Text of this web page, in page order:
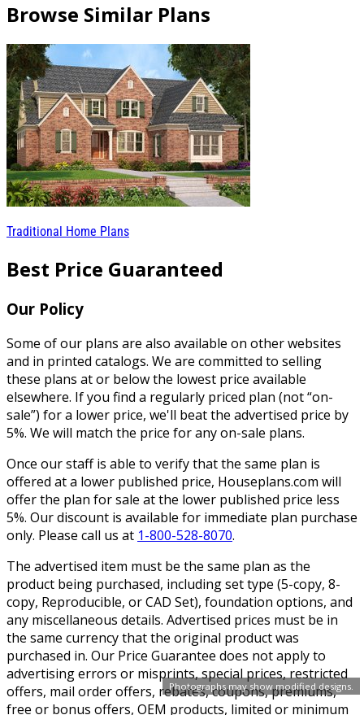
Photographs may show modified designs.
Browse Similar Plans
Traditional Home Plans
Best Price Guaranteed
Our Policy
Some of our plans are also available on other websites
and in printed catalogs. We are committed to selling
these plans at or below the lowest price available
elsewhere. If you find a regularly priced plan (not “on-
sale”) for a lower price, we'll beat the advertised price by
5%. We will match the price for any on-sale plans.
Once our staff is able to verify that the same plan is
offered at a lower published price, Houseplans.com will
offer the plan for sale at the lower published price less
5%. Our discount is available for immediate plan purchase
only. Please call us at 1-800-528-8070.
The advertised item must be the same plan as the
product being purchased, including set type (5-copy, 8-
copy, Reproducible, or CAD Set), foundation options, and
any miscellaneous details. Advertised prices must be in
the same currency that the original product was
purchased in. Our Price Guarantee does not apply to
advertising errors or misprints, special prices, restricted
offers, mail order offers, rebates, coupons, premiums,
free or bonus offers, OEM products, limited or minimum